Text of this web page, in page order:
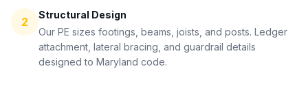
2
Structural Design
Our PE sizes footings, beams, joists, and posts. Ledger
attachment, lateral bracing, and guardrail details
designed to Maryland code.